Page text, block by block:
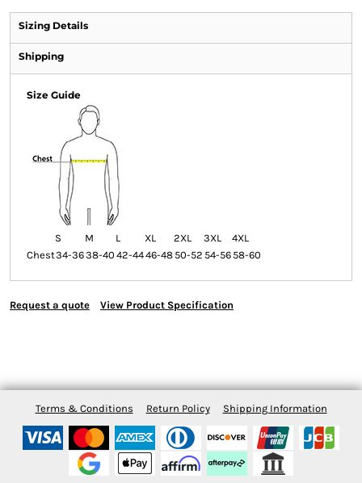
Sizing Details
Shipping
Size Guide
S M L XL 2XL 3XL
4XL
Chest34-3638-40 42-4446-48 50-52 54-56 58-60
Request a quote View Product Specification
Terms & Conditions Return Policy Shipping Information